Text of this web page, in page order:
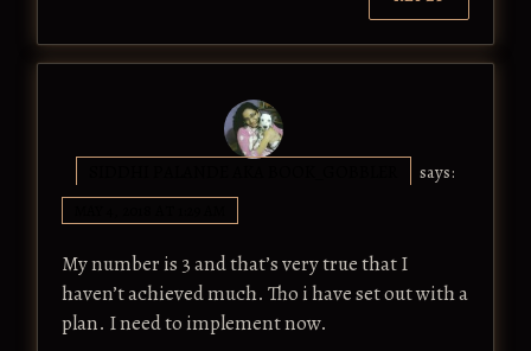
says:
My number is 3 and that’s very true that I
haven’t achieved much. Tho i have set out with a
plan. I need to implement now.